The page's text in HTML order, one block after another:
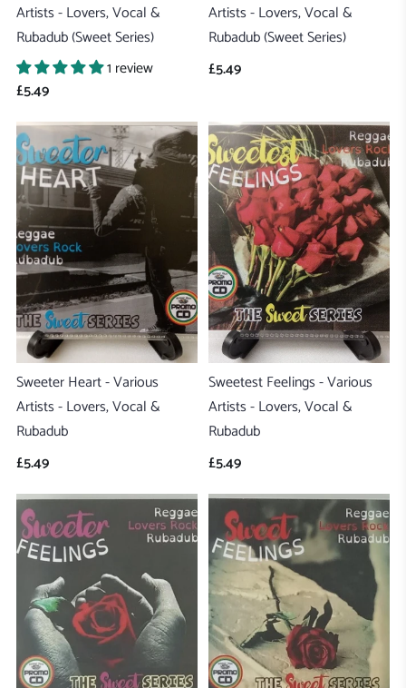
Artists - Lovers, Vocal &
Rubadub (Sweet Series)
1 review
£5.49
Artists - Lovers, Vocal &
Rubadub (Sweet Series)
£5.49
Sweeter Heart - Various
Artists - Lovers, Vocal &
Rubadub
£5.49
Sweetest Feelings - Various
Artists - Lovers, Vocal &
Rubadub
£5.49